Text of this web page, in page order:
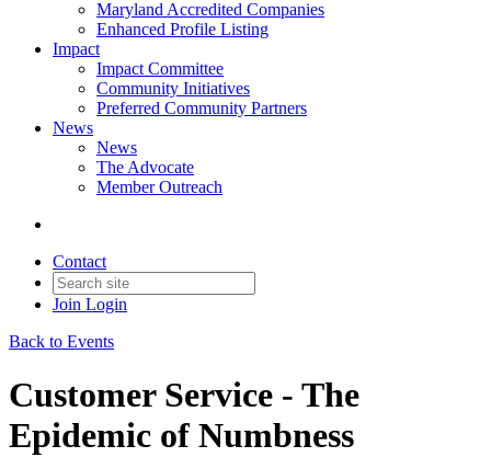
Maryland Accredited Companies
Enhanced Profile Listing
Impact
Impact Committee
Community Initiatives
Preferred Community Partners
News
News
The Advocate
Member Outreach
Contact
Join Login
Back to Events
Customer Service - The
Epidemic of Numbness